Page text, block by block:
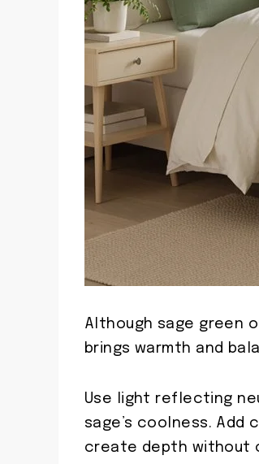
Although sage green
brings warmth and
Use light reflecting
sage’s coolness.
create depth without